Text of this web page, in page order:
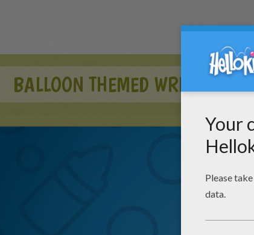
BALLOON THEMED WRITING